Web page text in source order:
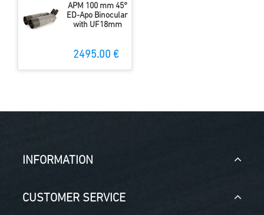
APM 100 mm 45°
ED-Apo Binocular
with UF18mm
2495.00 €
INFORMATION
CUSTOMER SERVICE